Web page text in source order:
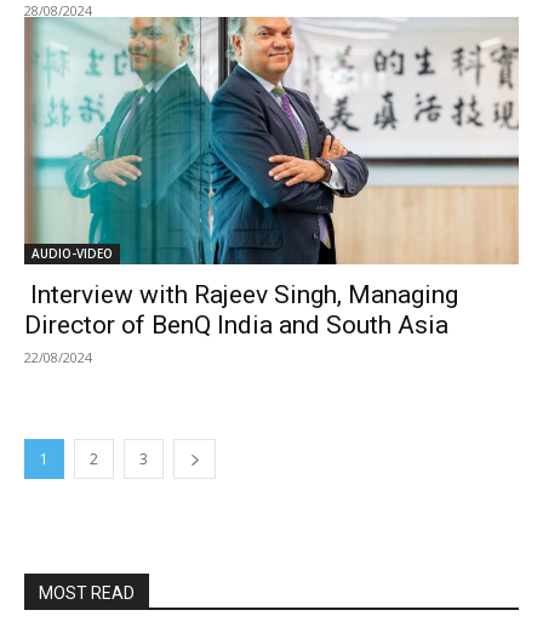
28/08/2024
AUDIO-VIDEO
Interview with Rajeev Singh, Managing
Director of BenQ India and South Asia
22/08/2024
1 2 3
MOST READ